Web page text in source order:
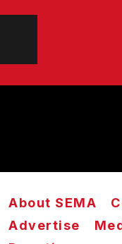
About SEMA
Advertise